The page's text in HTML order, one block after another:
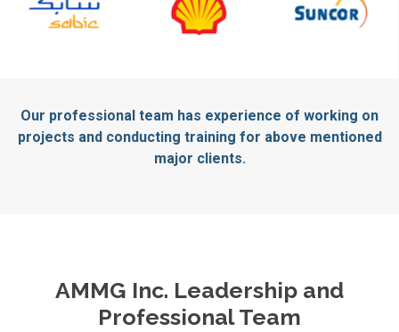
Our professional team has experience of working on
projects and conducting training for above mentioned
major clients.
AMMG Inc. Leadership and
Professional Team